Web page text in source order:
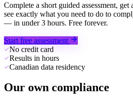
Complete a short guided assessment, get
see exactly what you need to do to
— in under 3 hours. Free forever.
Start free assessment
No credit card
Results in hours
Canadian data residency
Our own compliance